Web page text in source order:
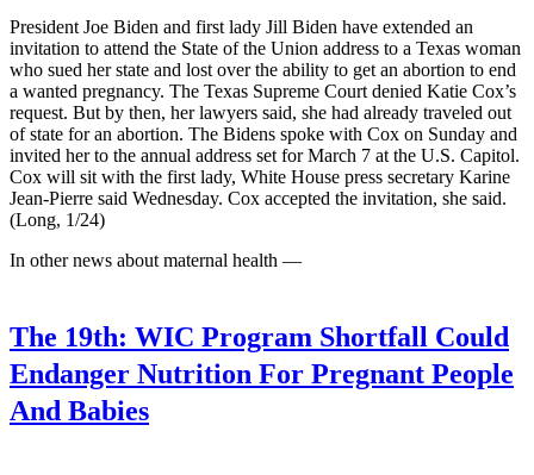
President Joe Biden and first lady Jill Biden have extended an
invitation to attend the State of the Union address to a Texas woman
who sued her state and lost over the ability to get an abortion to end
a wanted pregnancy. The Texas Supreme Court denied Katie Cox’s
request. But by then, her lawyers said, she had already traveled out
of state for an abortion. The Bidens spoke with Cox on Sunday and
invited her to the annual address set for March 7 at the U.S. Capitol.
Cox will sit with the first lady, White House press secretary Karine
Jean-Pierre said Wednesday. Cox accepted the invitation, she said.
(Long, 1/24)
In other news about maternal health —
The 19th: WIC Program Shortfall Could
Endanger Nutrition For Pregnant People
And Babies